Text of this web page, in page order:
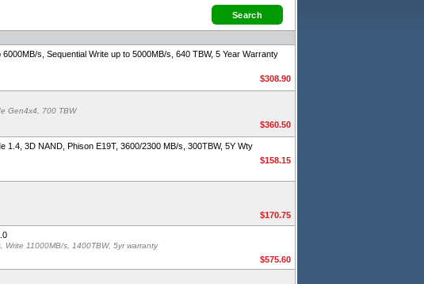
s, Sequential Write up to 5000MB/s, 640 TBW, 5 Year Warranty
$308.90
Gen4x4, 700 TBW
$360.50
1.4, 3D NAND, Phison E19T, 3600/2300 MB/s, 300TBW, 5Y Wty
$158.15
$170.75
11000MB/s, 1400TBW, 5yr warranty
$575.60